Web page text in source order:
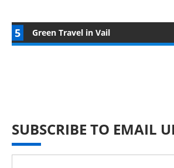
Green Travel in Vail
SUBSCRIBE TO EMAIL